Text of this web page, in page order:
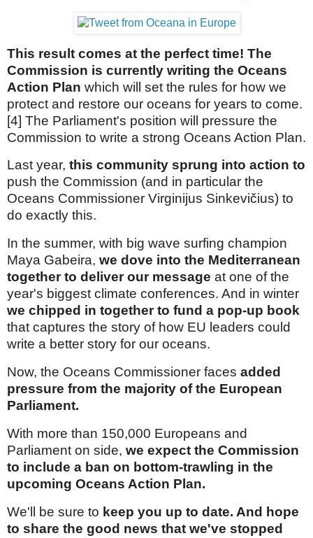
This result comes at the perfect time! The
Commission is currently writing the Oceans
Action Plan which will set the rules for how we
protect and restore our oceans for years to come.
[4] The Parliament's position will pressure the
Commission to write a strong Oceans Action Plan.
Last year, this community sprung into action to
push the Commission (and in particular the
Oceans Commissioner Virginijus Sinkevičius) to
do exactly this.
In the summer, with big wave surfing champion
Maya Gabeira, we dove into the Mediterranean
together to deliver our message at one of the
year's biggest climate conferences. And in winter
we chipped in together to fund a pop-up book
that captures the story of how EU leaders could
write a better story for our oceans.
Now, the Oceans Commissioner faces added
pressure from the majority of the European
Parliament.
With more than 150,000 Europeans and
Parliament on side, we expect the Commission
to include a ban on bottom-trawling in the
upcoming Oceans Action Plan.
We'll be sure to keep you up to date. And hope
to share the good news that we've stopped